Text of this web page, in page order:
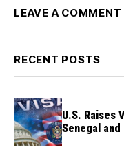
LEAVE A COMMENT
RECENT POSTS
U.S. Raises
Senegal